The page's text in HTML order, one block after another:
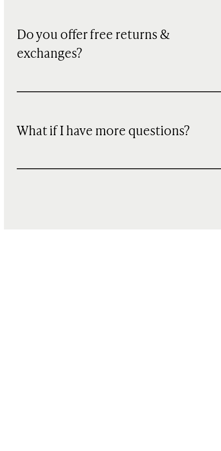
Do you offer free returns &
exchanges?
What if I have more questions?